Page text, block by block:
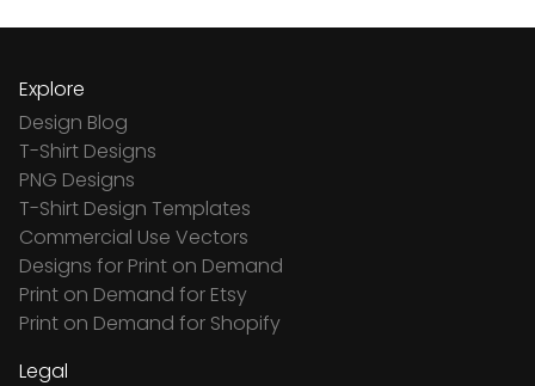
Explore
Design Blog
T-Shirt Designs
PNG Designs
T-Shirt Design Templates
Commercial Use Vectors
Designs for Print on Demand
Print on Demand for Etsy
Print on Demand for Shopify
Legal